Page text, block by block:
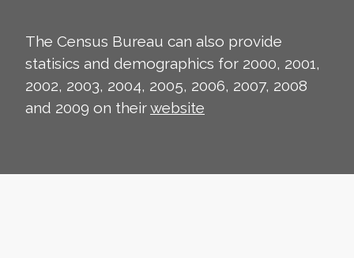
The Census Bureau can also provide
statisics and demographics for 2000, 2001,
2002, 2003, 2004, 2005, 2006, 2007, 2008
and 2009 on theirwebsite